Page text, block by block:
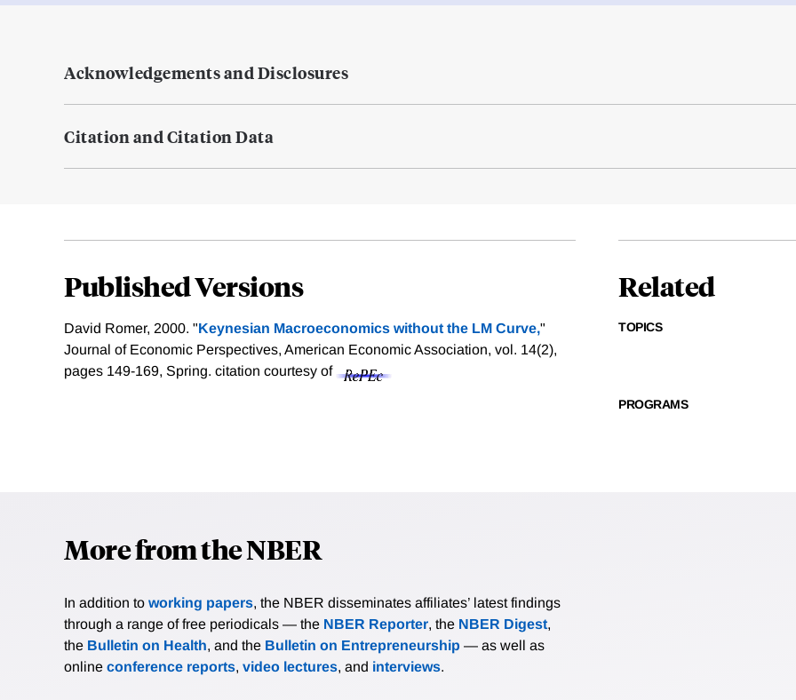
Acknowledgements and Disclosures
Citation and Citation Data
Published Versions
David Romer, 2000. "Keynesian Macroeconomics without the LM Curve,"
Journal of Economic Perspectives, American Economic Association, vol. 14(2),
pages 149-169, Spring. citation courtesy of
Related
TOPICS
PROGRAMS
More from the NBER
In addition to working papers, the NBER disseminates affiliates’ latest findings
through a range of free periodicals — the NBER Reporter, the NBER Digest,
the Bulletin on Health, and the Bulletin on Entrepreneurship — as well as
online conference reports, video lectures, and interviews.